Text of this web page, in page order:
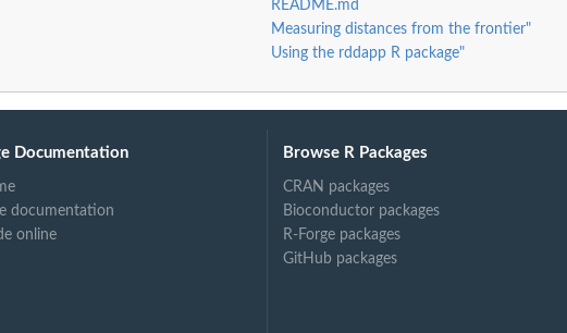
README.md
Measuring distances from the frontier"
Using the rddapp R package"
Documentation
documentation
online
Browse R Packages
CRAN packages
Bioconductor packages
R-Forge packages
GitHub packages